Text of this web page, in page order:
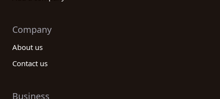
Company
About us
Contact us
Business